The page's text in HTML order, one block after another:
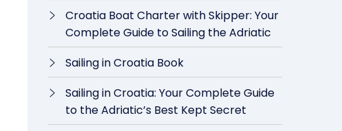
Croatia Boat Charter with Skipper: Your
Complete Guide to Sailing the Adriatic
Sailing in Croatia Book
Sailing in Croatia: Your Complete Guide
to the Adriatic’s Best Kept Secret